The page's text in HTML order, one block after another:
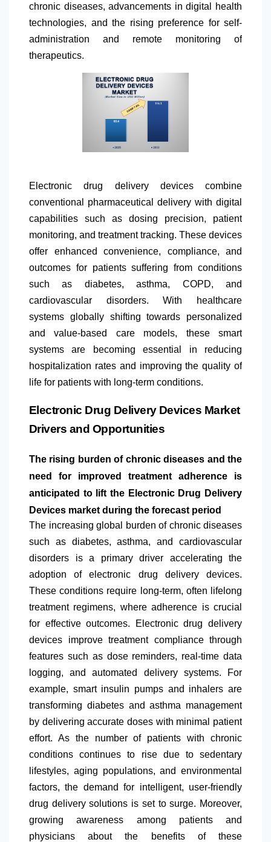
chronic diseases, advancements in digital health
technologies, and the rising preference for self-
administration and remote monitoring of
therapeutics.
Electronic drug delivery devices combine
conventional pharmaceutical delivery with digital
capabilities such as dosing precision, patient
monitoring, and treatment tracking. These devices
offer enhanced convenience, compliance, and
outcomes for patients suffering from conditions
such as diabetes, asthma, COPD, and
cardiovascular disorders. With healthcare
systems globally shifting towards personalized
and value-based care models, these smart
systems are becoming essential in reducing
hospitalization rates and improving the quality of
life for patients with long-term conditions.
Electronic Drug Delivery Devices Market
Drivers and Opportunities
The rising burden of chronic diseases and the
need for improved treatment adherence is
anticipated to lift the Electronic Drug Delivery
Devices market during the forecast period
The increasing global burden of chronic diseases
such as diabetes, asthma, and cardiovascular
disorders is a primary driver accelerating the
adoption of electronic drug delivery devices.
These conditions require long-term, often lifelong
treatment regimens, where adherence is crucial
for effective outcomes. Electronic drug delivery
devices improve treatment compliance through
features such as dose reminders, real-time data
logging, and automated delivery systems. For
example, smart insulin pumps and inhalers are
transforming diabetes and asthma management
by delivering accurate doses with minimal patient
effort. As the number of patients with chronic
conditions continues to rise due to sedentary
lifestyles, aging populations, and environmental
factors, the demand for intelligent, user-friendly
drug delivery solutions is set to surge. Moreover,
growing awareness among patients and
physicians about the benefits of these